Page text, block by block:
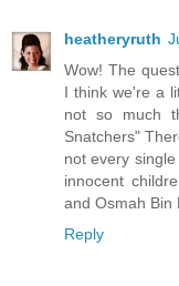
heatheryruth
Wow! The
I think we're a
not so much
Snatchers"
not every
innocent
and Osmah Bin
Reply